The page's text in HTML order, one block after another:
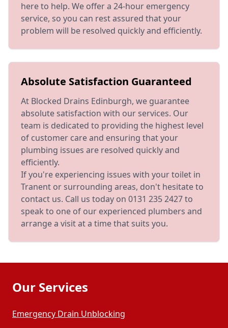
here to help. We offer a 24-hour emergency
service, so you can rest assured that your
problem will be resolved quickly and efficiently.
Absolute Satisfaction Guaranteed
At Blocked Drains Edinburgh, we guarantee
absolute satisfaction with our services. Our
team is dedicated to providing the highest level
of customer care and ensuring that your
plumbing issues are resolved quickly and
efficiently.
If you're experiencing issues with your toilet in
Tranent or surrounding areas, don't hesitate to
contact us. Call us today on 0131 235 2427 to
speak to one of our experienced plumbers and
arrange a visit at a time that suits you.
Our Services
Emergency Drain Unblocking